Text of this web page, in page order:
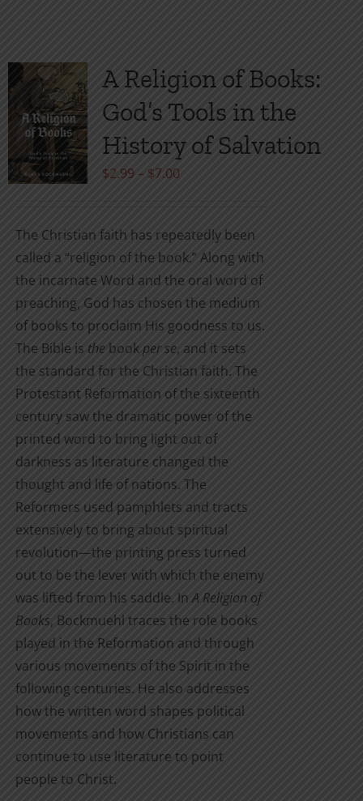
variants.
The
options
may
be
the
product
page
A Religion of Books:
God’s Tools in the
History of Salvation
$2.99 – $7.00Price
through
$7.00
The Christian faith has repeatedly been
called a “religion of the book.” Along with
the incarnate Word and the oral word of
preaching, God has chosen the medium
of books to proclaim His goodness to us.
The Bible is thebookper se, and it sets
the standard for the Christian faith. The
Protestant Reformation of the sixteenth
century saw the dramatic power of the
printed word to bring light out of
darkness as literature changed the
thought and life of nations. The
Reformers used pamphlets and tracts
extensively to bring about spiritual
revolution—the printing press turned
out to be the lever with which the enemy
was lifted from his saddle. InA Religion of
Books, Bockmuehl traces the role books
played in the Reformation and through
various movements of the Spirit in the
following centuries. He also addresses
how the written word shapes political
movements and how Christians can
continue to use literature to point
people to Christ.